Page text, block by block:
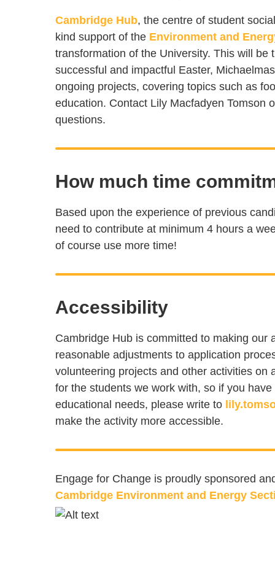
Cambridge Hub, the centre of student
kind support of the Environment and
transformation of the University. This will
successful and impactful Easter,
ongoing projects, covering topics such as
education. Contact Lily Macfadyen Tomson
questions.
How much time
Based upon the experience of previous
need to contribute at minimum 4 hours a
of course use more time!
Accessibility
Cambridge Hub is committed to making
reasonable adjustments to application
volunteering projects and other activities on
for the students we work with, so if you
educational needs, please write to
make the activity more accessible.
Engage for Change is proudly sponsored
Cambridge Environment and Energy